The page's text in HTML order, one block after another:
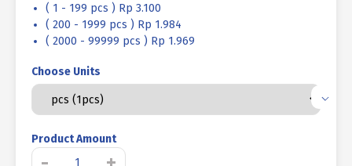
( 1 - 199 pcs ) Rp 3.100
( 200 - 1999 pcs ) Rp 1.984
( 2000 - 99999 pcs ) Rp 1.969
Choose Units
Product Amount
STAINLESS